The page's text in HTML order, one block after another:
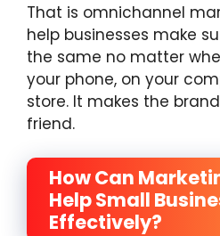
That is omnichannel
help businesses make
the same no matter
your phone, on your
store. It makes the
friend.
How Can
Help Small
Effectively?